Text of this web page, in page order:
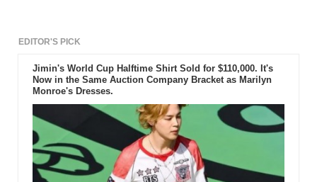
EDITOR'S PICK
Jimin's World Cup Halftime Shirt Sold for $110,000. It's
Now in the Same Auction Company Bracket as Marilyn
Monroe's Dresses.